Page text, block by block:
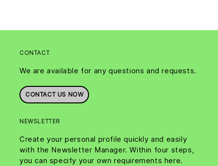
CONTACT
We are available for any questions and requests.
CONTACT US NOW
NEWSLETTER
Create your personal profile quickly and easily
with the Newsletter Manager. Within four steps,
you can specify your own requirements here.